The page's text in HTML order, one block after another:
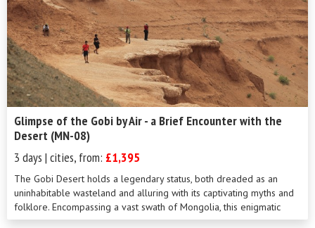
Glimpse of the Gobi by Air - a Brief Encounter with the
Desert (MN-08)
3 days | cities, from: £1,395
The Gobi Desert holds a legendary status, both dreaded as an
uninhabitable wasteland and alluring with its captivating myths and
folklore. Encompassing a vast swath of Mongolia, this enigmatic
landscape is as i...